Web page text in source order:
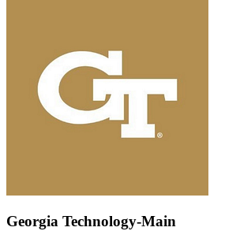
Georgia Technology-Main